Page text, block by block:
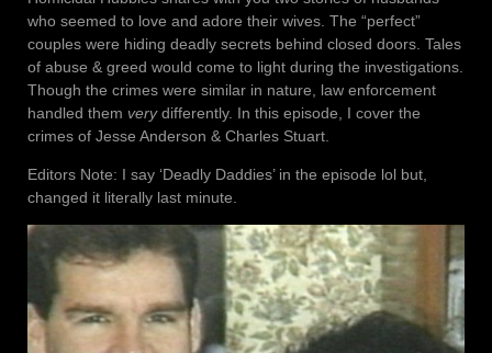
who seemed to love and adore their wives. The “perfect”
couples were hiding deadly secrets behind closed doors. Tales
of abuse & greed would come to light during the investigations.
Though the crimes were similar in nature, law enforcement
handled them verydifferently. In this episode, I cover the
crimes of Jesse Anderson & Charles Stuart.
Editors Note: I say ‘Deadly Daddies’ in the episode lol but,
changed it literally last minute.